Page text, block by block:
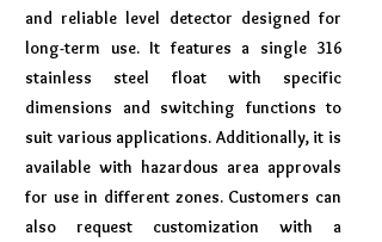
and reliable level detector designed for
long-term use. It features a single 316
stainless steel float with specific
dimensions and switching functions to
suit various applications. Additionally, it is
available with hazardous area approvals
for use in different zones. Customers can
also request customization with a